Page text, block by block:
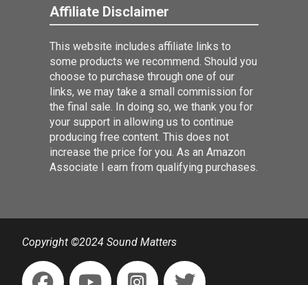
Affiliate Disclaimer
This website includes affiliate links to
some products we recommend. Should you
choose to purchase through one of our
links, we may take a small commission for
the final sale. In doing so, we thank you for
your support in allowing us to continue
producing free content. This does not
increase the price for you. As an Amazon
Associate I earn from qualifying purchases.
Copyright ©2024 Sound Matters